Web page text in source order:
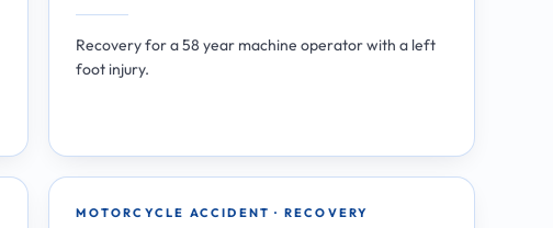
Recovery for a 58 year machine operator with a left
foot injury.
MOTORCYCLE ACCIDENT · RECOVERY